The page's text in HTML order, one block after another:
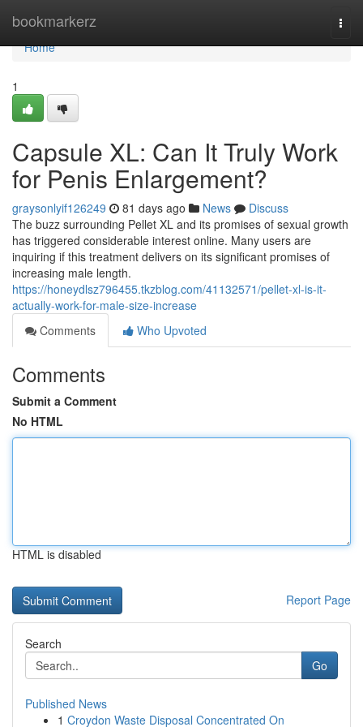
bookmarkerz
Home
Home
1
Capsule XL: Can It Truly Work
for Penis Enlargement?
graysonlyif126249 81 days ago News
Discuss
The buzz surrounding Pellet XL and its promises of sexual growth
has triggered considerable interest online. Many users are
inquiring if this treatment delivers on its significant promises of
increasing male length.
https://honeydlsz796455.tkzblog.com/41132571/pellet-xl-is-it-
actually-work-for-male-size-increase
Comments
Who Upvoted
Comments
Submit a Comment
No HTML
HTML is disabled
Report Page
Search
Go
Published News
1 Croydon Waste Disposal Concentrated On